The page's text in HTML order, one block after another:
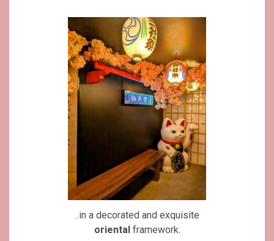
..in a decorated and exquisite
oriental framework.